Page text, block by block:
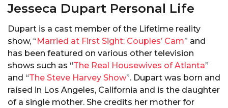
Jesseca Dupart Personal Life
Dupart is a cast member of the Lifetime reality
show, “ Married at First Sight: Couples’ Cam” and
has been featured on various other television
shows such as “The Real Housewives of Atlanta”
and “The Steve Harvey Show”. Dupart was born and
raised in Los Angeles, California and is the daughter
of a single mother. She credits her mother for